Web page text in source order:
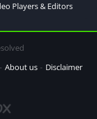
Players & Editors
About us
Disclaimer